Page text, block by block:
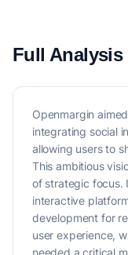
Full Analysis
Openmargin
integrating social
allowing users to
This ambitious
of strategic focus.
interactive
development for
user experience,
needed a critical